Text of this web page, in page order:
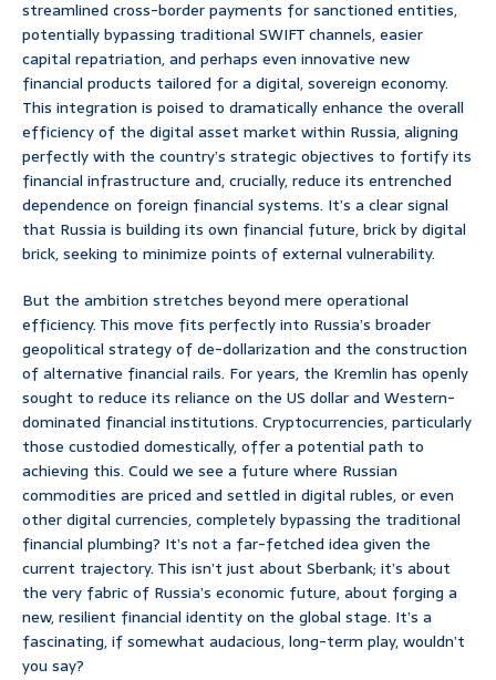
streamlined cross-border payments for sanctioned entities,
potentially bypassing traditional SWIFT channels, easier
capital repatriation, and perhaps even innovative new
financial products tailored for a digital, sovereign economy.
This integration is poised to dramatically enhance the overall
efficiency of the digital asset market within Russia, aligning
perfectly with the country’s strategic objectives to fortify its
financial infrastructure and, crucially, reduce its entrenched
dependence on foreign financial systems. It’s a clear signal
that Russia is building its own financial future, brick by digital
brick, seeking to minimize points of external vulnerability.
But the ambition stretches beyond mere operational
efficiency. This move fits perfectly into Russia’s broader
geopolitical strategy of de-dollarization and the construction
of alternative financial rails. For years, the Kremlin has openly
sought to reduce its reliance on the US dollar and Western-
dominated financial institutions. Cryptocurrencies, particularly
those custodied domestically, offer a potential path to
achieving this. Could we see a future where Russian
commodities are priced and settled in digital rubles, or even
other digital currencies, completely bypassing the traditional
financial plumbing? It’s not a far-fetched idea given the
current trajectory. This isn’t just about Sberbank; it’s about
the very fabric of Russia’s economic future, about forging a
new, resilient financial identity on the global stage. It’s a
fascinating, if somewhat audacious, long-term play, wouldn’t
you say?